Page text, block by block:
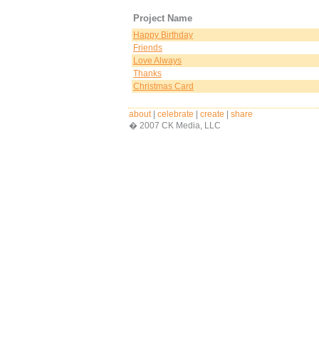
Project Name
Happy Birthday
Friends
Love Always
Thanks
Christmas Card
about| celebrate create
share
� 2007 CK Media, LLC